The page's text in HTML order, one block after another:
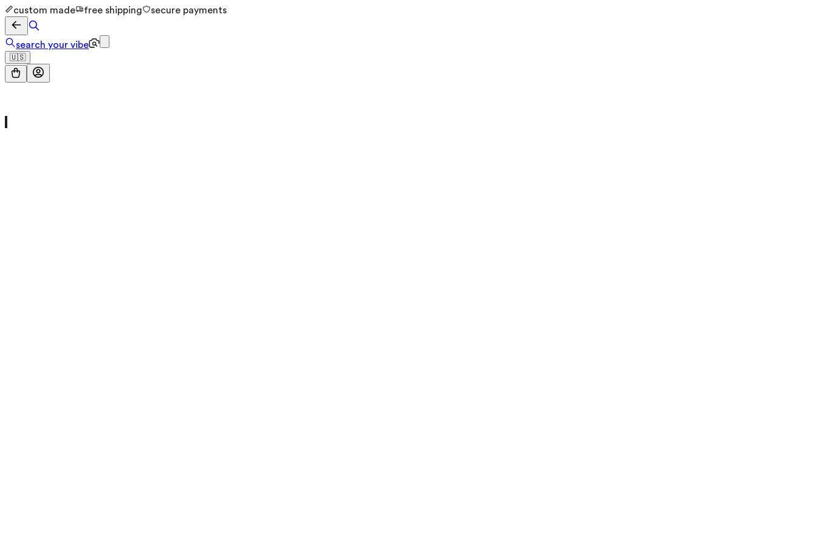
custom made free shipping secure payments
search your vibe
🇺🇸